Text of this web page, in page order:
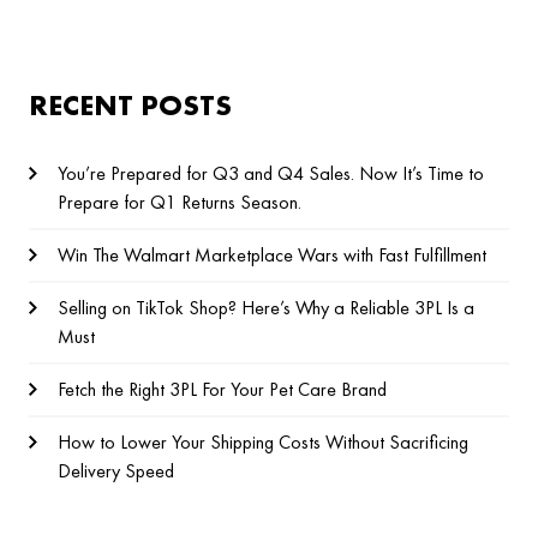
RECENT POSTS
You’re Prepared for Q3 and Q4 Sales. Now It’s Time to
Prepare for Q1 Returns Season.
Win The Walmart Marketplace Wars with Fast Fulfillment
Selling on TikTok Shop? Here’s Why a Reliable 3PL Is a
Must
Fetch the Right 3PL For Your Pet Care Brand
How to Lower Your Shipping Costs Without Sacrificing
Delivery Speed